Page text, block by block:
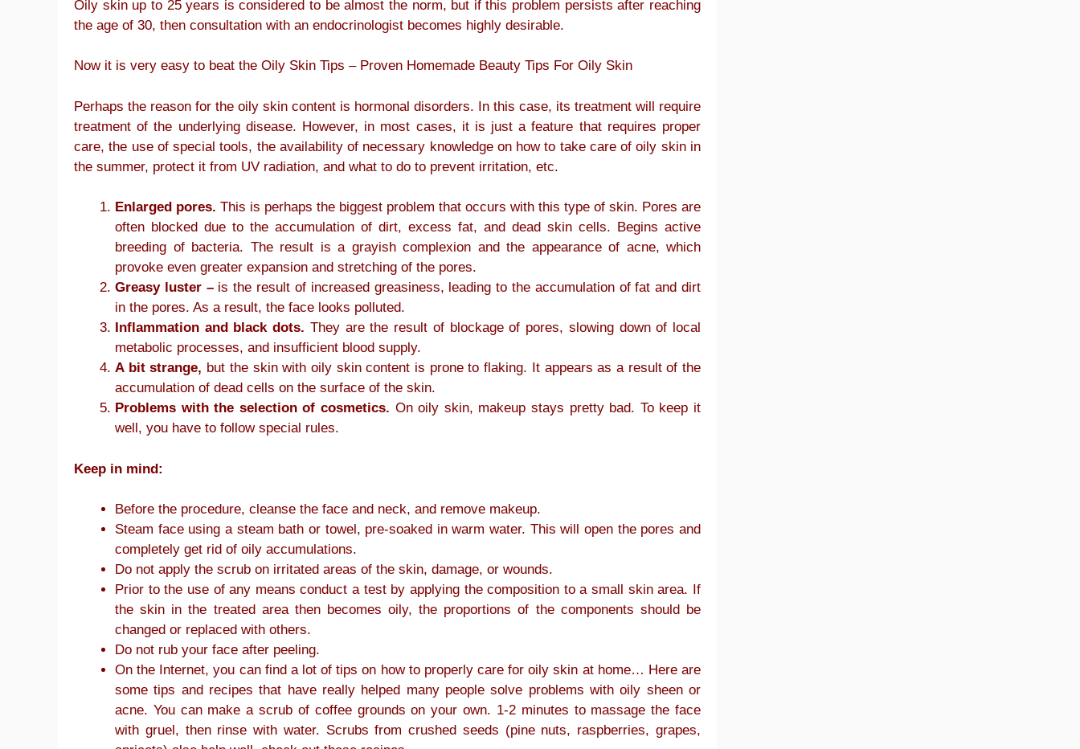
Oily skin up to 25 years is considered to be almost the norm, but if this problem persists after reaching
the age of 30, then consultation with an endocrinologist becomes highly desirable.
Now it is very easy to beat the Oily Skin Tips – Proven Homemade Beauty Tips For Oily Skin
Perhaps the reason for the oily skin content is hormonal disorders. In this case, its treatment will require
treatment of the underlying disease. However, in most cases, it is just a feature that requires proper
care, the use of special tools, the availability of necessary knowledge on how to take care of oily skin in
the summer, protect it from UV radiation, and what to do to prevent irritation, etc.
Enlarged pores. This is perhaps the biggest problem that occurs with this type of skin. Pores are
often blocked due to the accumulation of dirt, excess fat, and dead skin cells. Begins active
breeding of bacteria. The result is a grayish complexion and the appearance of acne, which
provoke even greater expansion and stretching of the pores.
Greasy luster –is the result of increased greasiness, leading to the accumulation of fat and dirt
in the pores. As a result, the face looks polluted.
Inflammation and black dots. They are the result of blockage of pores, slowing down of local
metabolic processes, and insufficient blood supply.
A bit strange, but the skin with oily skin content is prone to flaking. It appears as a result of the
accumulation of dead cells on the surface of the skin.
Problems with the selection of cosmetics. On oily skin, makeup stays pretty bad. To keep it
well, you have to follow special rules.
Keep in mind:
Before the procedure, cleanse the face and neck, and remove makeup.
Steam face using a steam bath or towel, pre-soaked in warm water. This will open the pores and
completely get rid of oily accumulations.
Do not apply the scrub on irritated areas of the skin, damage, or wounds.
Prior to the use of any means conduct a test by applying the composition to a small skin area. If
the skin in the treated area then becomes oily, the proportions of the components should be
changed or replaced with others.
Do not rub your face after peeling.
On the Internet, you can find a lot of tips on how to properly care for oily skin at home… Here are
some tips and recipes that have really helped many people solve problems with oily sheen or
acne. You can make a scrub of coffee grounds on your own. 1-2 minutes to massage the face
with gruel, then rinse with water. Scrubs from crushed seeds (pine nuts, raspberries, grapes,